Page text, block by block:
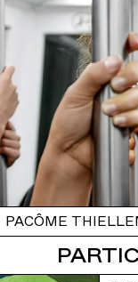
PACÔME